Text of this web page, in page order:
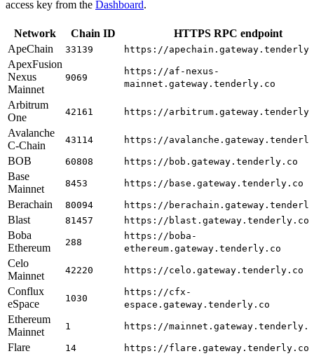
access key from the Dashboard.
Network Chain ID
HTTPS RPC endpoint
ApeChain
33139 https://
ApexFusion
Nexus
Mainnet
9069
https://af-nexus-
mainnet.gateway.tenderly.co
Arbitrum
One
42161 https://
Avalanche
C-Chain
43114 https://
BOB 60808 https://bob.gateway.tenderly.co
Base
Mainnet
8453 https://base.gateway.tenderly.co
Berachain 80094 https://
Blast 81457 https://blast.gateway.tenderly.co
Boba
Ethereum
288
https://boba-
ethereum.gateway.tenderly.co
Celo
Mainnet
42220 https://celo.gateway.tenderly.co
Conflux
eSpace
1030
https://cfx-
espace.gateway.tenderly.co
Ethereum
Mainnet
1 https://
Flare 14 https://flare.gateway.tenderly.co